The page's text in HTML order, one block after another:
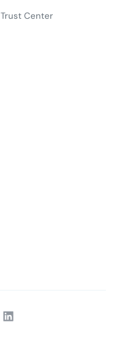
Trust Center